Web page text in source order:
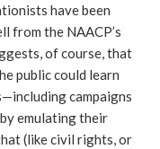
have been
from the NAACP’s
of course, that
public could learn
campaigns
emulating their
(like civil rights, or